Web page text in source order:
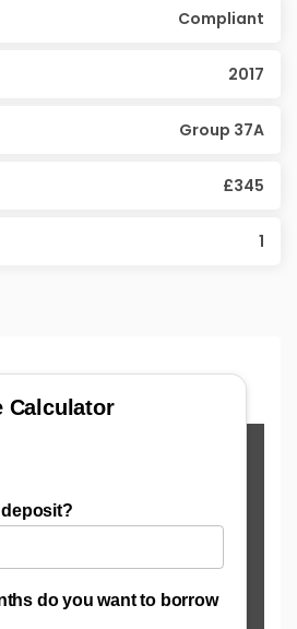
Compliant
2017
Group 37A
£345
1